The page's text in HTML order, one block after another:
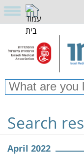
Search
April 2022